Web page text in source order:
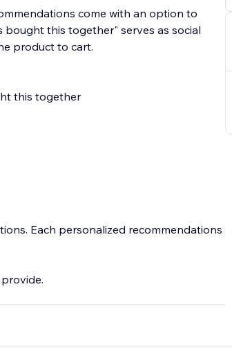
come with an option to
bought this together" serves as social
product to cart.
this together
Each personalized recommendations